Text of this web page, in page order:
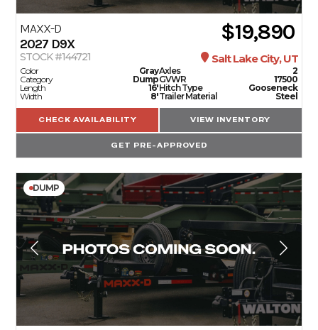
MAXX-D
2027 D9X $19,890
STOCK #144721 Salt Lake City, UT
Color
Gray
Category
Dump
Length
16'
Width
8'
Axles
2
GVWR
17500
Hitch Type
Gooseneck
Trailer Material
Steel
CHECK AVAILABILITY VIEW INVENTORY
GET PRE-APPROVED
DUMP